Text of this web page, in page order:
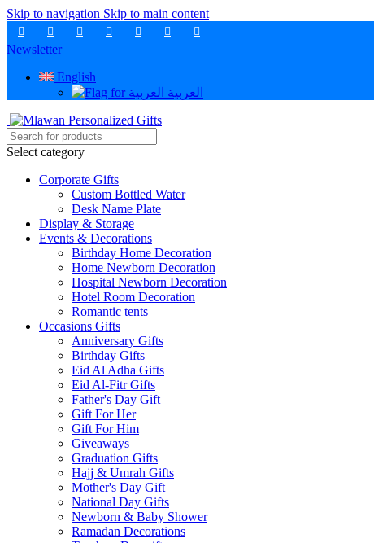
Skip to navigation Skip to main content
Newsletter
English
العربية
Select category
Corporate Gifts
Custom Bottled Water
Desk Name Plate
Display & Storage
Events & Decorations
Birthday Home Decoration
Home Newborn Decoration
Hospital Newborn Decoration
Hotel Room Decoration
Romantic tents
Occasions Gifts
Anniversary Gifts
Birthday Gifts
Eid Al Adha Gifts
Eid Al-Fitr Gifts
Father's Day Gift
Gift For Her
Gift For Him
Giveaways
Graduation Gifts
Hajj & Umrah Gifts
Mother's Day Gift
National Day Gifts
Newborn & Baby Shower
Ramadan Decorations